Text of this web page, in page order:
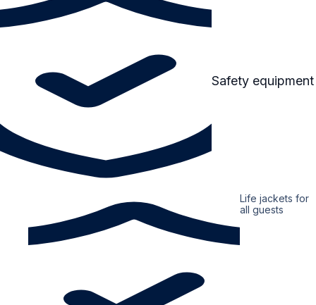
Safety equipment
Life jackets for
all guests